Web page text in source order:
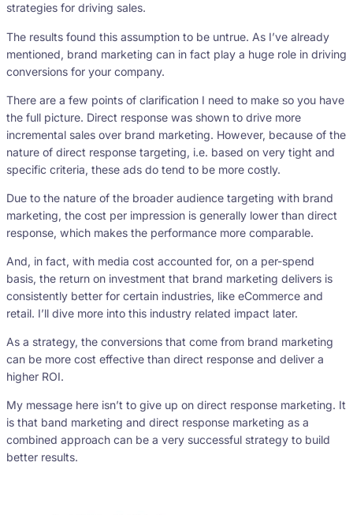
strategies for driving sales.
The results found this assumption to be untrue. As I’ve already
mentioned, brand marketing can in fact play a huge role in driving
conversions for your company.
There are a few points of clarification I need to make so you have
the full picture. Direct response was shown to drive more
incremental sales over brand marketing. However, because of the
nature of direct response targeting, i.e. based on very tight and
specific criteria, these ads do tend to be more costly.
Due to the nature of the broader audience targeting with brand
marketing, the cost per impression is generally lower than direct
response, which makes the performance more comparable.
And, in fact, with media cost accounted for, on a per-spend
basis, the return on investment that brand marketing delivers is
consistently better for certain industries, like eCommerce and
retail. I’ll dive more into this industry related impact later.
As a strategy, the conversions that come from brand marketing
can be more cost effective than direct response and deliver a
higher ROI.
My message here isn’t to give up on direct response marketing. It
is that band marketing and direct response marketing as a
combined approach can be a very successful strategy to build
better results.